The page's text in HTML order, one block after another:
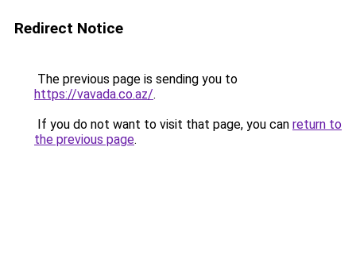
Redirect Notice
The previous page is sending you to
https://vavada.co.az/.
If you do not want to visit that page, you can return to
the previous page.